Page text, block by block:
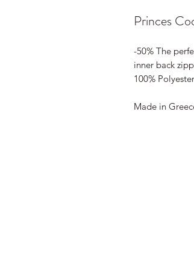
Princes
-50% The
inner back
100% Polyester
Made in